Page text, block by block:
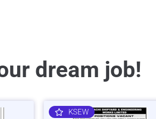
dream job!
KSEW